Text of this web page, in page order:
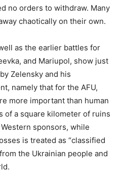
no orders to withdraw. Many
chaotically on their own.
as the earlier battles for
and Mariupol, show just
Zelensky and his
namely that for the AFU,
more important than human
of a square kilometer of ruins
sponsors, while
is treated as “classified
the Ukrainian people and